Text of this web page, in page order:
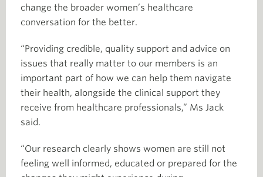
change the broader women’s healthcare
conversation for the better.
“Providing credible, quality support and advice on
issues that really matter to our members is an
important part of how we can help them navigate
their health, alongside the clinical support they
receive from healthcare professionals,” Ms Jack
said.
“Our research clearly shows women are still not
feeling well informed, educated or prepared for the